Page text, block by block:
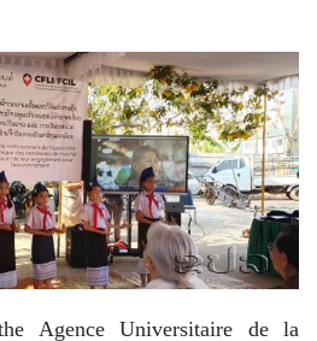
Agence Universitaire de la